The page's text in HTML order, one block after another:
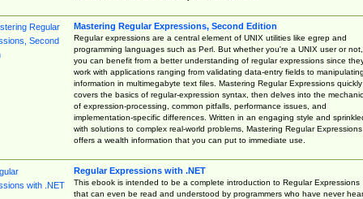
Mastering Regular Expressions, Second Edition
Regular expressions are a central element of UNIX utilities like egrep and
programming languages such as Perl. But whether you're a UNIX user or not,
you can benefit from a better understanding of regular expressions since
work with applications ranging from validating data-entry fields to manipulating
information in multimegabyte text files. Mastering Regular Expressions quickly
covers the basics of regular-expression syntax, then delves into the
of expression-processing, common pitfalls, performance issues, and
implementation-specific differences. Written in an engaging style and
with solutions to complex real-world problems, Mastering Regular Expressions
offers a wealth information that you can put to immediate use.
Regular Expressions with .NET
This ebook is intended to be a complete introduction to Regular Expressions
that can even be read and understood by programmers who have never